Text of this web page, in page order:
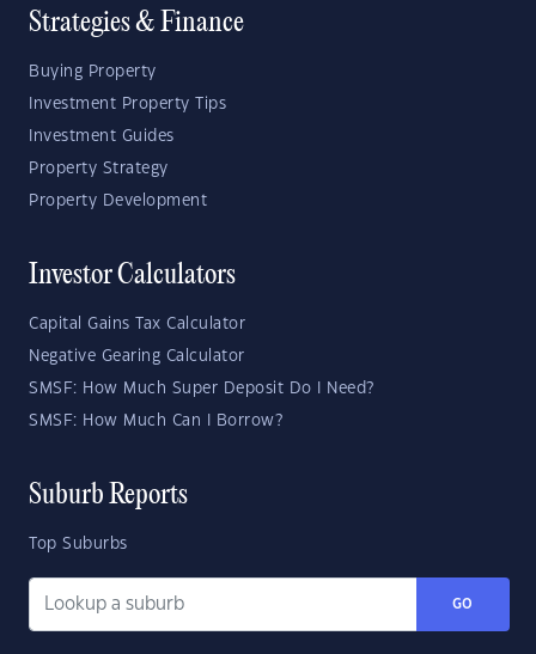
Strategies & Finance
Buying Property
Investment Property Tips
Investment Guides
Property Strategy
Property Development
Investor Calculators
Capital Gains Tax Calculator
Negative Gearing Calculator
SMSF: How Much Super Deposit Do I Need?
SMSF: How Much Can I Borrow?
Suburb Reports
Top Suburbs
GO